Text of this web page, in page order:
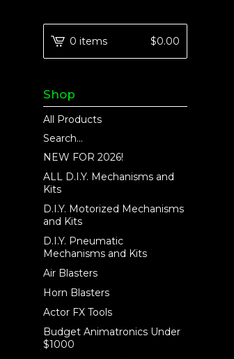
0 items $0.00
Shop
All Products
Search...
NEW FOR 2026!
ALL D.I.Y. Mechanisms and
Kits
D.I.Y. Motorized Mechanisms
and Kits
D.I.Y. Pneumatic
Mechanisms and Kits
Air Blasters
Horn Blasters
Actor FX Tools
Budget Animatronics Under
$1000